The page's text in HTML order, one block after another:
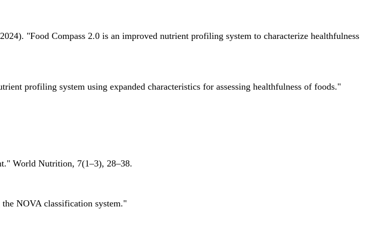
"Food Compass 2.0 is an improved nutrient profiling system to characterize healthfulness
profiling system using expanded characteristics for assessing healthfulness of foods."
World Nutrition, 7(1–3), 28–38.
NOVA classification system."